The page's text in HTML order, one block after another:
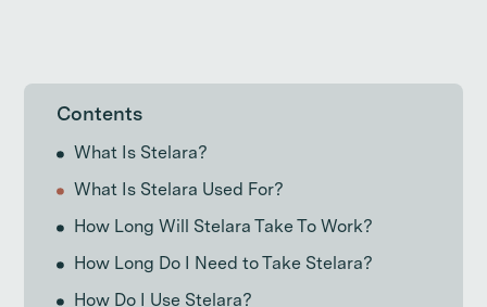
Contents
What Is Stelara?
What Is Stelara Used For?
How Long Will Stelara Take To Work?
How Long Do I Need to Take Stelara?
How Do I Use Stelara?